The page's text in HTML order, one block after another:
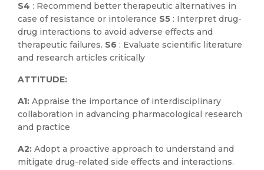
S4 : Recommend better therapeutic alternatives in
case of resistance or intolerance S5 : Interpret drug-
drug interactions to avoid adverse effects and
therapeutic failures. S6 : Evaluate scientific literature
and research articles critically
ATTITUDE:
A1: Appraise the importance of interdisciplinary
collaboration in advancing pharmacological research
and practice
A2: Adopt a proactive approach to understand and
mitigate drug-related side effects and interactions.